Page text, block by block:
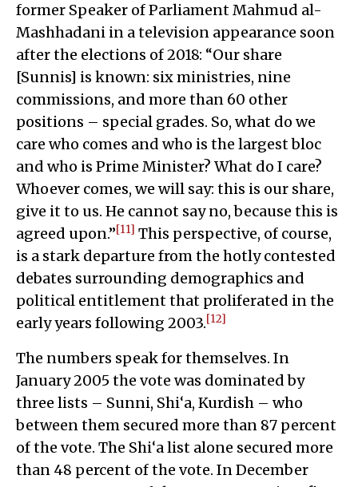
former Speaker of Parliament Mahmud al-
Mashhadani in a television appearance soon
after the elections of 2018: “Our share
[Sunnis] is known: six ministries, nine
commissions, and more than 60 other
positions – special grades. So, what do we
care who comes and who is the largest bloc
and who is Prime Minister? What do I care?
Whoever comes, we will say: this is our share,
give it to us. He cannot say no, because this is
agreed upon.”[11] This perspective, of course,
is a stark departure from the hotly contested
debates surrounding demographics and
political entitlement that proliferated in the
early years following 2003.[12]
The numbers speak for themselves. In
January 2005 the vote was dominated by
three lists – Sunni, Shi‘a, Kurdish – who
between them secured more than 87 percent
of the vote. The Shi‘a list alone secured more
than 48 percent of the vote. In December